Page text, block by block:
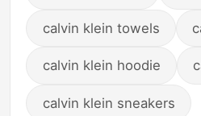
calvin klein towels
calvin klein hoodie
calvin klein sneakers